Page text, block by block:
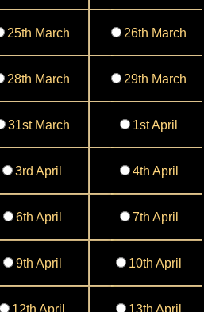
25th March 26th March
28th March 29th March
31st March 1st April
3rd April 4th April
6th April 7th April
9th April 10th April
12th April 13th April